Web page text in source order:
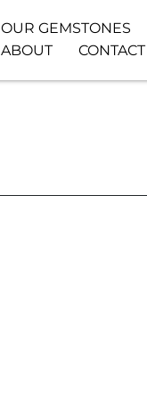
OUR GEMSTONES
ABOUT
CONTACT